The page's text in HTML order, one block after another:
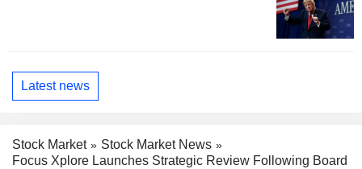
Latest news
Stock Market
Stock Market News
Focus Xplore Launches Strategic Review Following Board